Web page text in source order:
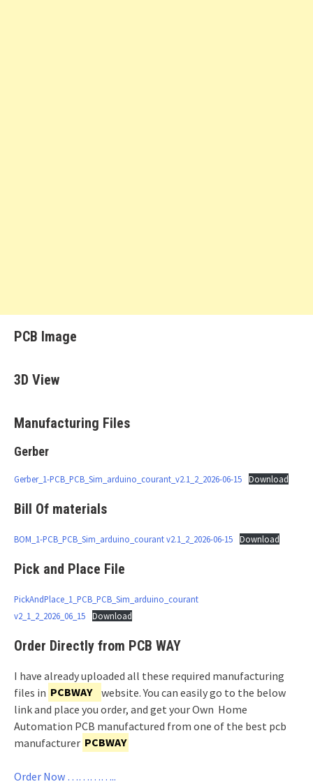
PCB Image
3D View
Manufacturing Files
Gerber
Gerber_1-PCB_PCB_Sim_arduino_courant_v2.1_2_2026-06-15 Download
Bill Of materials
BOM_1-PCB_PCB_Sim_arduino_courant v2.1_2_2026-06-15 Download
Pick and Place File
PickAndPlace_1_PCB_PCB_Sim_arduino_courant
v2_1_2_2026_06_15
Download
Order Directly from PCB WAY
I have already uploaded all these required manufacturing
files in PCBWAY
website. You can easily go to the below
link and place you order, and get your Own Home
Automation PCB manufactured from one of the best pcb
manufacturer PCBWAY
Order Now …………..